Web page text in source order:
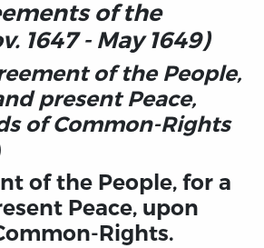
of the
1647 - May 1649)
of the People,
present Peace,
of Common-Rights
of the People, for a
Peace, upon
Rights.